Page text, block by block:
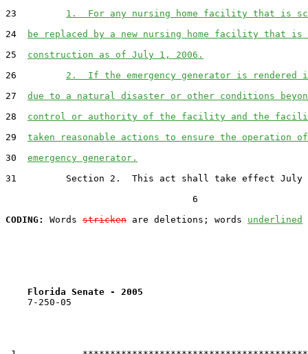
23 1.  For any nursing home facility that is
24
be replaced by a new nursing home facility that is
25 construction as of July 1, 2006.
26 2.  If the emergency generator is rendered
27 due to a natural disaster or other conditions
28 control or authority of the facility and the
29 taken reasonable actions to ensure the operation
30 emergency generator.
31         Section 2.  This act shall take effect July
                                  6
CODING:
Words stricken are deletions; words underlined
Florida Senate - 2005
    7-250-05